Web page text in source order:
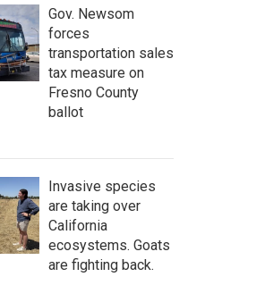
Gov. Newsom
forces
transportation sales
tax measure on
Fresno County
ballot
Invasive species
are taking over
California
ecosystems. Goats
are fighting back.